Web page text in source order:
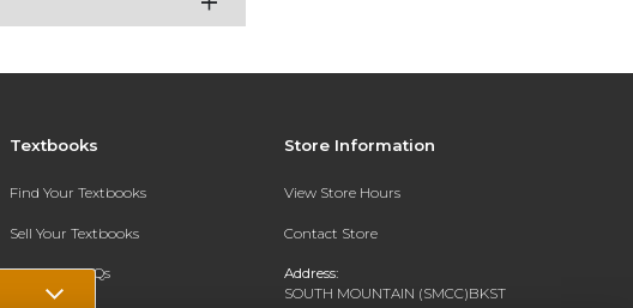
Textbooks
Find Your Textbooks
Sell Your Textbooks
Textbook FAQs
Store Information
View Store Hours
Contact Store
Address:
SOUTH MOUNTAIN (SMCC)BKST